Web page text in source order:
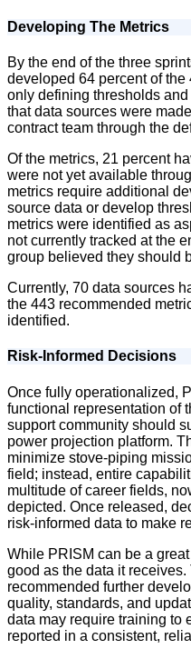
Developing The Metrics
By the end of the three
developed 64 percent of
only defining thresholds
that data sources were
contract team through the
Of the metrics, 21 percent
were not yet available
metrics require additional
source data or develop
metrics were identified as
not currently tracked at the
group believed they should
Currently, 70 data sources
the 443 recommended
identified.
Risk-Informed Decisions
Once fully operationalized,
functional representation of
support community should
power projection platform.
minimize stove-piping
field; instead, entire
multitude of career fields,
depicted. Once released,
risk-informed data to make
While PRISM can be a
good as the data it
recommended further
quality, standards, and
data may require training to
reported in a consistent,